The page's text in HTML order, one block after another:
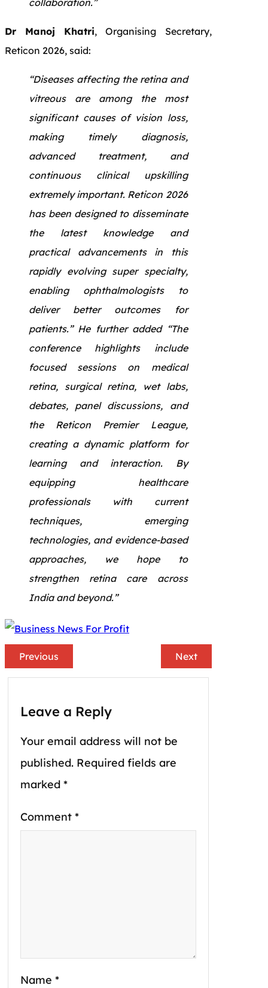
Dr Manoj Khatri, Organising Secretary,
Reticon 2026, said:
“Diseases affecting the retina and
vitreous are among the most
significant causes of vision loss,
making timely diagnosis,
advanced treatment, and
continuous clinical upskilling
extremely important. Reticon 2026
has been designed to disseminate
the latest knowledge and
practical advancements in this
rapidly evolving super specialty,
enabling ophthalmologists to
deliver better outcomes for
patients.” He further added “The
conference highlights include
focused sessions on medical
retina, surgical retina, wet labs,
debates, panel discussions, and
the Reticon Premier League,
creating a dynamic platform for
learning and interaction. By
equipping healthcare
professionals with current
techniques, emerging
technologies, and evidence-based
approaches, we hope to
strengthen retina care across
India and beyond.”
Previous Next
Leave a Reply
Your email address will not be
published. Required fields are
marked *
Comment *
Name *